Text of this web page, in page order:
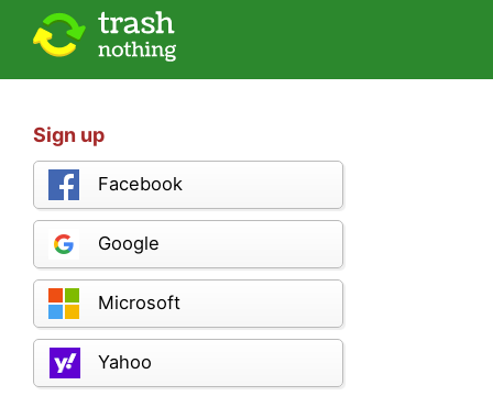
Sign up
Facebook
Google
Microsoft
Yahoo